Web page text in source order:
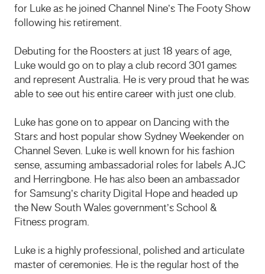
for Luke as he joined Channel Nine’s The Footy Show
following his retirement.
Debuting for the Roosters at just 18 years of age,
Luke would go on to play a club record 301 games
and represent Australia. He is very proud that he was
able to see out his entire career with just one club.
Luke has gone on to appear on Dancing with the
Stars and host popular show Sydney Weekender on
Channel Seven. Luke is well known for his fashion
sense, assuming ambassadorial roles for labels AJC
and Herringbone. He has also been an ambassador
for Samsung’s charity Digital Hope and headed up
the New South Wales government’s School &
Fitness program.
Luke is a highly professional, polished and articulate
master of ceremonies. He is the regular host of the